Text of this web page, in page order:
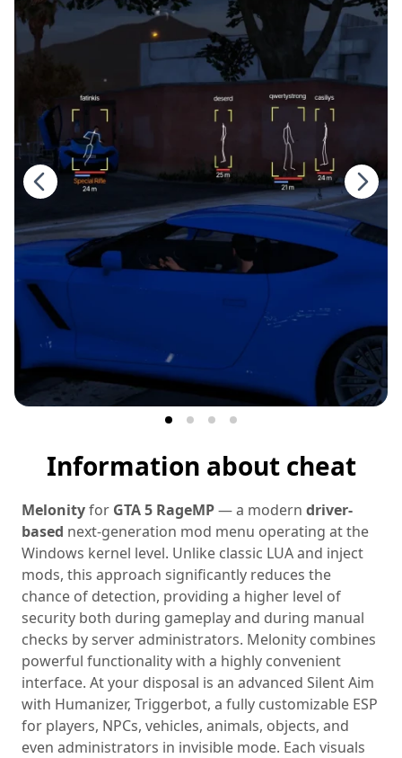
Information about cheat
Melonityfor GTA 5 RageMP— a modern driver-
based next‑generation mod menu operating at the
Windows kernel level. Unlike classic LUA and inject
mods, this approach significantly reduces the
chance of detection, providing a higher level of
security both during gameplay and during manual
checks by server administrators. Melonity combines
powerful functionality with a highly convenient
interface. At your disposal is an advanced Silent Aim
with Humanizer, Triggerbot, a fully customizable ESP
for players, NPCs, vehicles, animals, objects, and
even administrators in invisible mode. Each visuals